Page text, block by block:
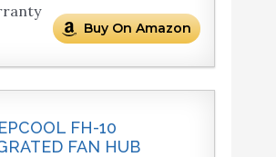
Buy On Amazon
FH-10
FAN HUB